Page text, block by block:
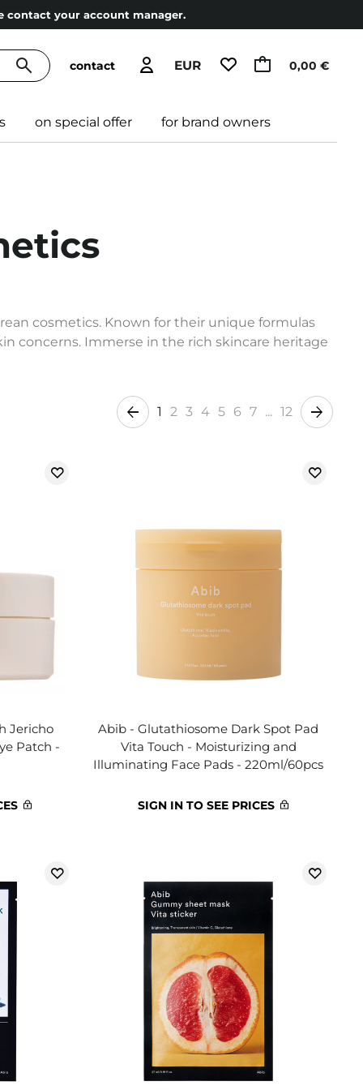
contact your account manager.
EUR
contact 0,00 €
on special offer for brand owners
cosmetics. Known for their unique formulas
concerns. Immerse in the rich skincare heritage
1 2 3 4 5 6 7 ... 12
Jericho
Patch -
Abib - Glutathiosome Dark Spot Pad
Vita Touch - Moisturizing and
Illuminating Face Pads - 220ml/60pcs
SIGN IN TO SEE PRICES